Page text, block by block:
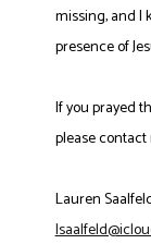
missing, and I
presence of
If you prayed
please contact
Lauren